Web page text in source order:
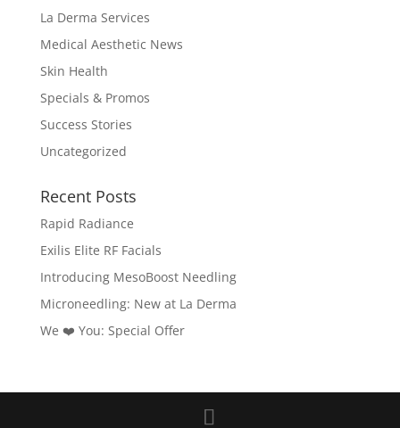
La Derma Services
Medical Aesthetic News
Skin Health
Specials & Promos
Success Stories
Uncategorized
Recent Posts
Rapid Radiance
Exilis Elite RF Facials
Introducing MesoBoost Needling
Microneedling: New at La Derma
We ❤️‍ You: Special Offer